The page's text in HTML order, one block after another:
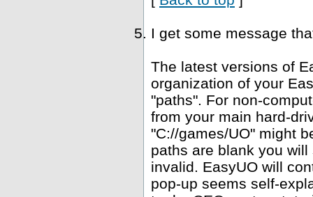
I get some message
The latest versions of
organization of your
"paths". For non-
from your main hard-
"C://games/UO" might
paths are blank you
invalid. EasyUO will
pop-up seems self-